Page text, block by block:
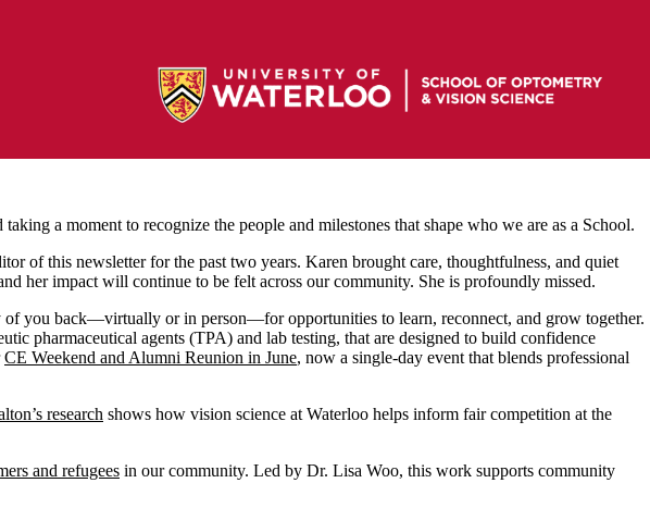
a moment to recognize the people and milestones that shape who we are as a School.
of this newsletter for the past two years. Karen brought care, thoughtfulness, and quiet
her impact will continue to be felt across our community. She is profoundly missed.
of you back—virtually or in person—for opportunities to learn, reconnect, and grow together.
pharmaceutical agents (TPA) and lab testing, that are designed to build confidence
CE Weekend and Alumni Reunion in June, now a single‑day event that blends professional
research shows how vision science at Waterloo helps inform fair competition at the
and refugees in our community. Led by Dr. Lisa Woo, this work supports community